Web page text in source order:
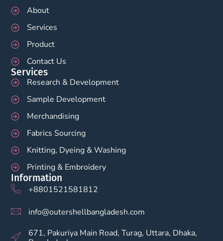
About
Services
Product
Contact Us
Services
Research & Development
Sample Development
Merchandising
Fabrics Sourcing
Knitting, Dyeing & Washing
Printing & Embroidery
Information
+8801521581812
info@outershellbangladesh.com
671, Pakuriya Main Road, Turag, Uttara, Dhaka,